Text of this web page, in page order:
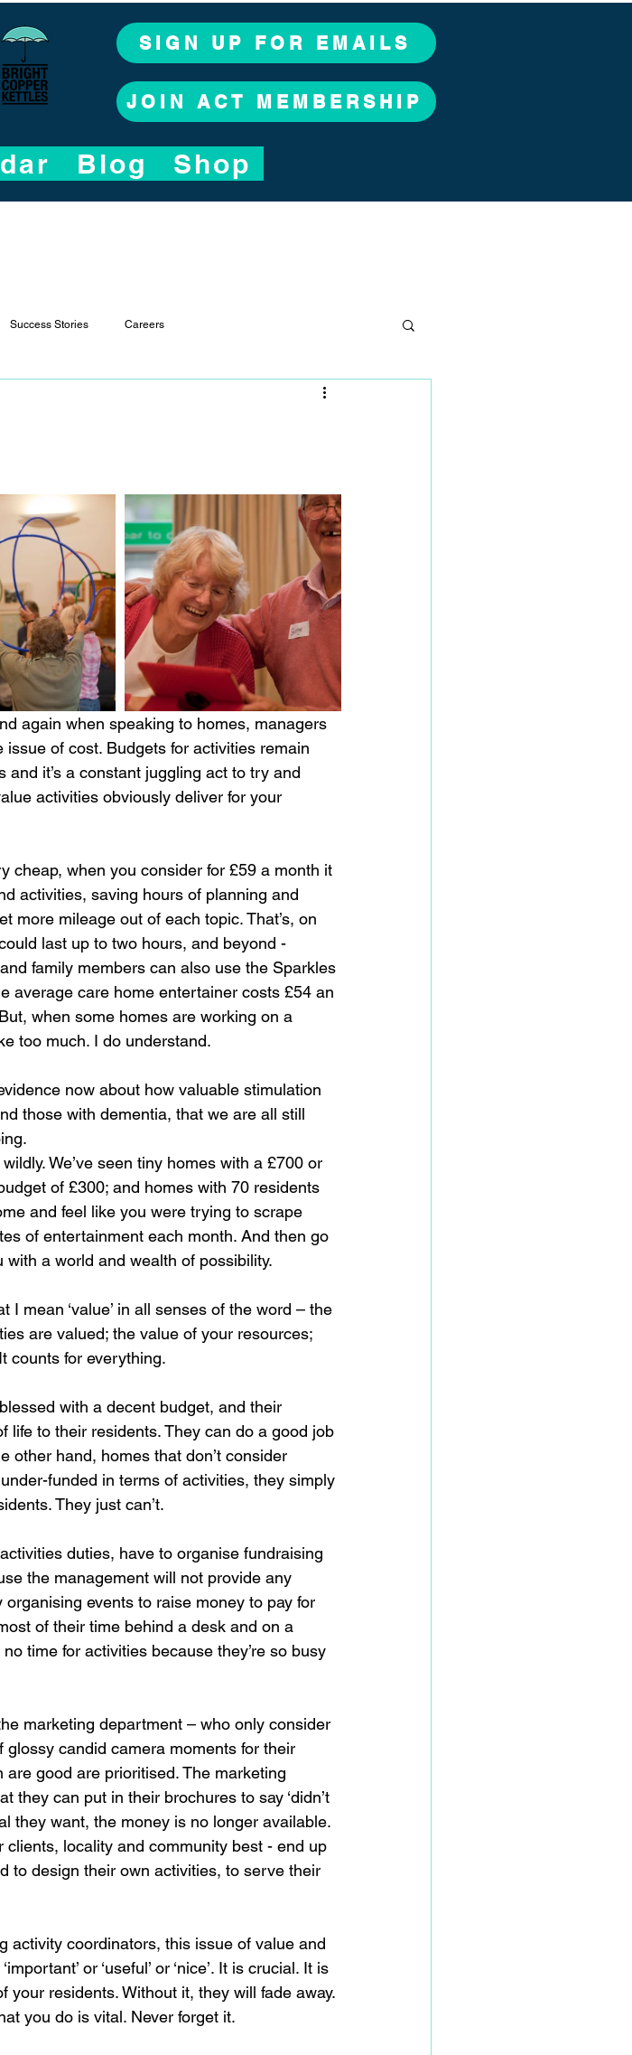
SIGN UP FOR EMAILS
JOIN ACT MEMBERSHIP
Blog Shop
Success Stories Careers
of cost. Budgets for activities remain
it’s a constant juggling act to try and
activities obviously deliver for your
cheap, when you consider for £59 a month it
activities, saving hours of planning and
more mileage out of each topic. That’s, on
last up to two hours, and beyond -
family members can also use the Sparkles
average care home entertainer costs £54 an
when some homes are working on a
too much. I do understand.
now about how valuable stimulation
those with dementia, that we are all still
We’ve seen tiny homes with a £700 or
of £300; and homes with 70 residents
and feel like you were trying to scrape
of entertainment each month. And then go
a world and wealth of possibility.
mean ‘value’ in all senses of the word – the
are valued; the value of your resources;
counts for everything.
with a decent budget, and their
life to their residents. They can do a good job
other hand, homes that don’t consider
funded in terms of activities, they simply
They just can’t.
duties, have to organise fundraising
the management will not provide any
events to raise money to pay for
of their time behind a desk and on a
time for activities because they’re so busy
marketing department – who only consider
candid camera moments for their
good are prioritised. The marketing
they can put in their brochures to say ‘didn’t
they want, the money is no longer available.
locality and community best - end up
to design their own activities, to serve their
activity coordinators, this issue of value and
or ‘useful’ or ‘nice’. It is crucial. It is
residents. Without it, they will fade away.
you do is vital. Never forget it.